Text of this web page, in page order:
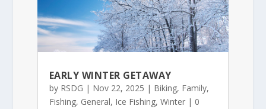
EARLY WINTER GETAWAY
by RSDG | Nov 22, 2025 | Biking, Family,
Fishing, General, Ice Fishing, Winter| 0